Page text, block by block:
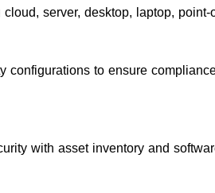
server, desktop, laptop,
configurations to ensure
with asset inventory and